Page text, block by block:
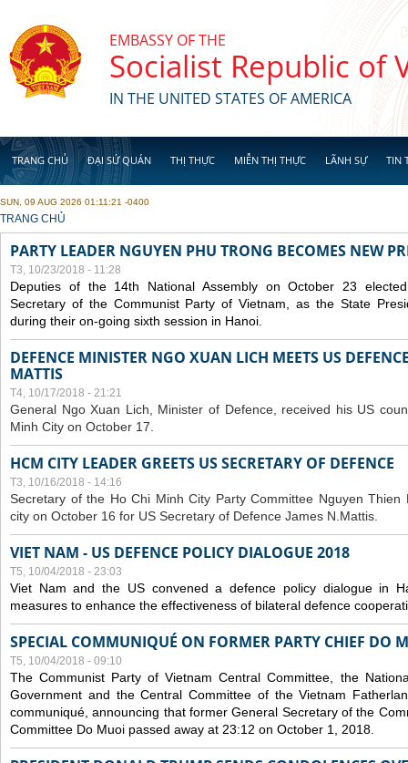
EMBASSY OF THE
Socialist Republic of
IN THE UNITED STATES OF AMERICA
TRANG CHỦ ĐẠI SỨ QUÁN THỊ THỰC MIỄN THỊ THỰC LÃNH SỰ TIN
SUN, 09 AUG 2026 01:11:21 -0400
YOU ARE HERE
TRANG CHỦ
PARTY LEADER NGUYEN PHU TRONG BECOMES NEW
T3, 10/23/2018 - 11:28
Deputies of the 14th National Assembly on October 23
Secretary of the Communist Party of Vietnam, as the State
during their on-going sixth session in Hanoi.
DEFENCE MINISTER NGO XUAN LICH MEETS US
MATTIS
T4, 10/17/2018 - 21:21
General Ngo Xuan Lich, Minister of Defence, received his US
Minh City on October 17.
HCM CITY LEADER GREETS US SECRETARY OF DEFENCE
T3, 10/16/2018 - 14:16
Secretary of the Ho Chi Minh City Party Committee Nguyen
city on October 16 for US Secretary of Defence James N.Mattis.
VIET NAM - US DEFENCE POLICY DIALOGUE 2018
T5, 10/04/2018 - 23:03
Viet Nam and the US convened a defence policy dialogue in
measures to enhance the effectiveness of bilateral defence
SPECIAL COMMUNIQUÉ ON FORMER PARTY CHIEF DO
T5, 10/04/2018 - 09:10
The Communist Party of Vietnam Central Committee, the
Government and the Central Committee of the Vietnam
communiqué, announcing that former General Secretary of the
Committee Do Muoi passed away at 23:12 on October 1, 2018.